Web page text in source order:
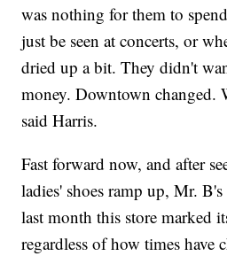
was nothing for them to
just be seen at concerts, or
dried up a bit. They didn't
money. Downtown changed.
said Harris.
Fast forward now, and after
ladies' shoes ramp up, Mr.
last month this store marked
regardless of how times have